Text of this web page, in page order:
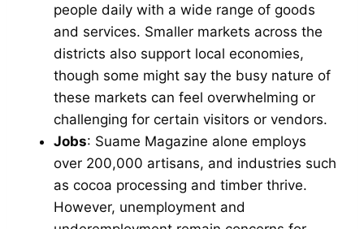
people daily with a wide range of goods
and services. Smaller markets across the
districts also support local economies,
though some might say the busy nature of
these markets can feel overwhelming or
challenging for certain visitors or vendors.
Jobs: Suame Magazine alone employs
over 200,000 artisans, and industries such
as cocoa processing and timber thrive.
However, unemployment and